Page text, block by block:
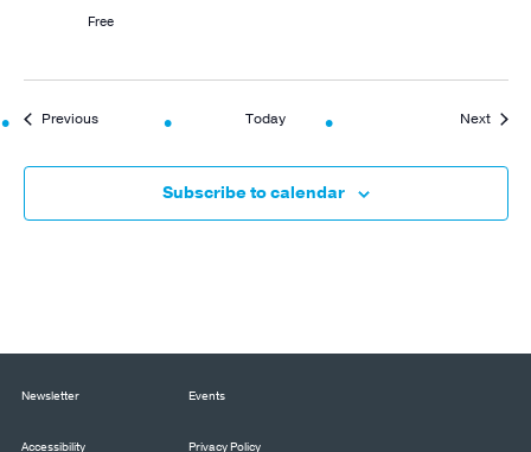
Free
PreviousEvents Today Next
Subscribe to calendar
Newsletter Events
Accessibility Privacy Policy